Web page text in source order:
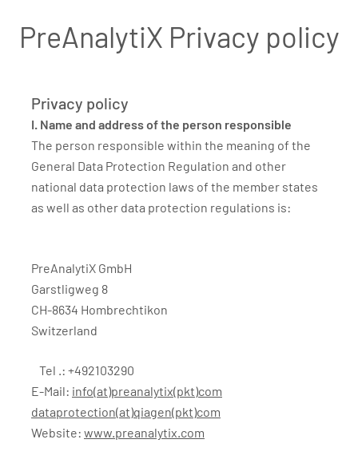
PreAnalytiX Privacy policy
Privacy policy
I. Name and address of the person responsible
The person responsible within the meaning of the
General Data Protection Regulation and other
national data protection laws of the member states
as well as other data protection regulations is:
PreAnalytiX GmbH
Garstligweg 8
CH-8634 Hombrechtikon
Switzerland
Tel .: +492103290
E-Mail: info(at)preanalytix(pkt)com
dataprotection(at)qiagen(pkt)com
Website: www.preanalytix.com